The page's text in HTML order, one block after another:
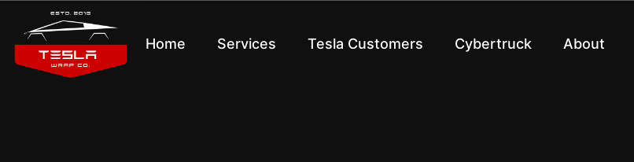
Home Services Tesla Customers Cybertruck About